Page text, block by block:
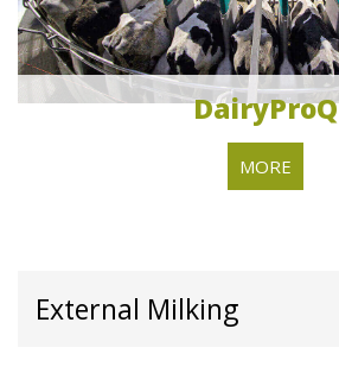
DairyProQ
MORE
External Milking